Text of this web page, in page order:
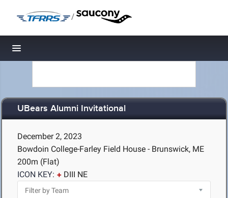
/
Toggle navigation
UBears Alumni Invitational
December 2, 2023
Bowdoin College-Farley Field House - Brunswick, ME
200m (Flat)
ICON KEY:
DIII NE